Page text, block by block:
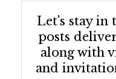
Let's stay in
posts
along with
and